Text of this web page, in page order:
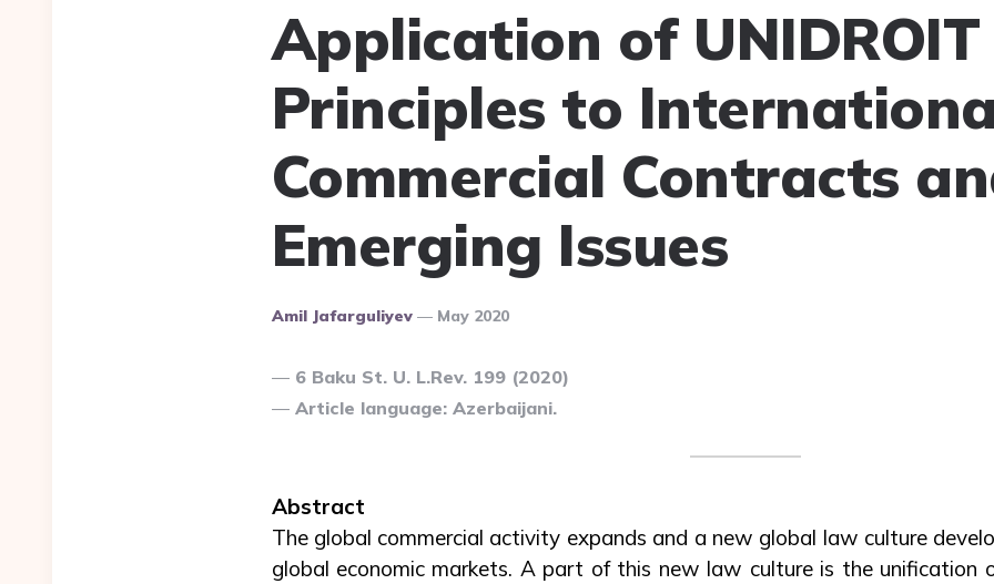
Application of UNIDROIT
Principles to
Commercial Contracts
Emerging Issues
Posted
Amil Jafarguliyev May 2020
6 Baku St. U. L.Rev. 199 (2020)
Article language: Azerbaijani.
Abstract
The global commercial activity expands and a new global law culture
global economic markets. A part of this new law culture is the unification